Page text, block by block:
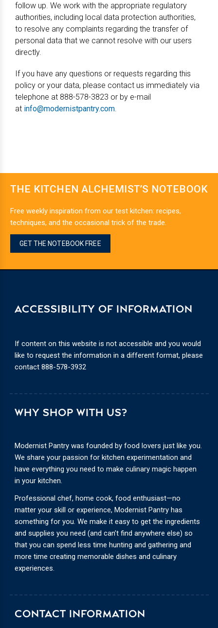
follow up. We work with the appropriate regulatory
authorities, including local data protection authorities,
to resolve any complaints regarding the transfer of
personal data that we cannot resolve with our users
directly.
If you have any questions or requests regarding this
policy or your data, please contact us immediately via
telephone at 888-578-3823 or by e-mail
at info@modernistpantry.com.
THE KITCHEN ALCHEMIST’S NOTEBOOK
Free weekly inspiration from our test kitchen: recipes,
techniques, and the occasional trick of the trade.
GET THE NOTEBOOK FREE
CONTACT INFORMATION
WHY SHOP WITH US?
Modernist Pantry was founded by food lovers just like you.
We share your passion for kitchen experimentation and
have everything you need to make culinary magic happen
in your kitchen.
Professional chef, home cook, food enthusiast—no
matter your skill or experience, Modernist Pantry has
something for you. We make it easy to get the ingredients
and supplies you need (and can’t find anywhere else) so
that you can spend less time hunting and gathering and
more time creating memorable dishes and culinary
experiences.
ACCESSIBILITY OF INFORMATION
If content on this website is not accessible and you would
like to request the information in a different format, please
contact 888-578-3932